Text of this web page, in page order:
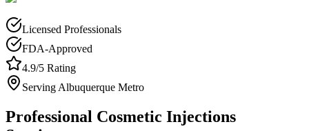
Licensed Professionals
FDA-Approved
4.9/5 Rating
Serving Albuquerque Metro
Professional Cosmetic Injections